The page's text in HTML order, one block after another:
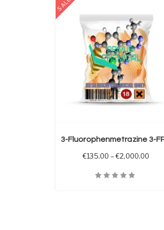
SALE
3-Fluorophenmetrazine 3-
€135.00 – €2,000.00